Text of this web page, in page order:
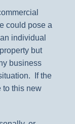
could pose a
individual
but
business
If the
to this new